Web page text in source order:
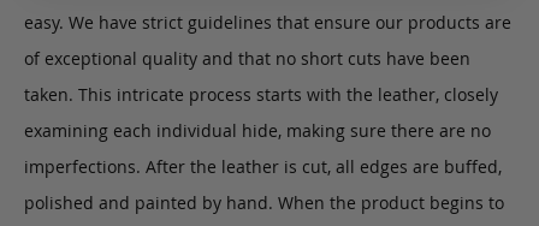
easy. We have strict guidelines that ensure our products are
of exceptional quality and that no short cuts have been
taken. This intricate process starts with the leather, closely
examining each individual hide, making sure there are no
imperfections. After the leather is cut, all edges are buffed,
polished and painted by hand. When the product begins to